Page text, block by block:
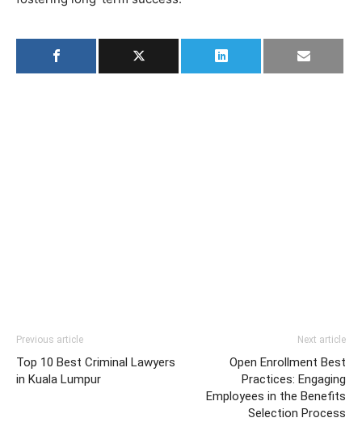
Previous article
Top 10 Best Criminal Lawyers
in Kuala Lumpur
Next article
Open Enrollment Best
Practices: Engaging
Employees in the Benefits
Selection Process